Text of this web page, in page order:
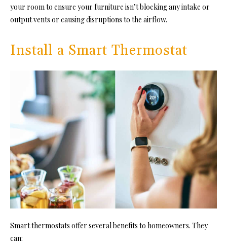
your room to ensure your furniture isn’t blocking any intake or
output vents or causing disruptions to the airflow.
Install a Smart Thermostat
Smart thermostats offer several benefits to homeowners. They
can: